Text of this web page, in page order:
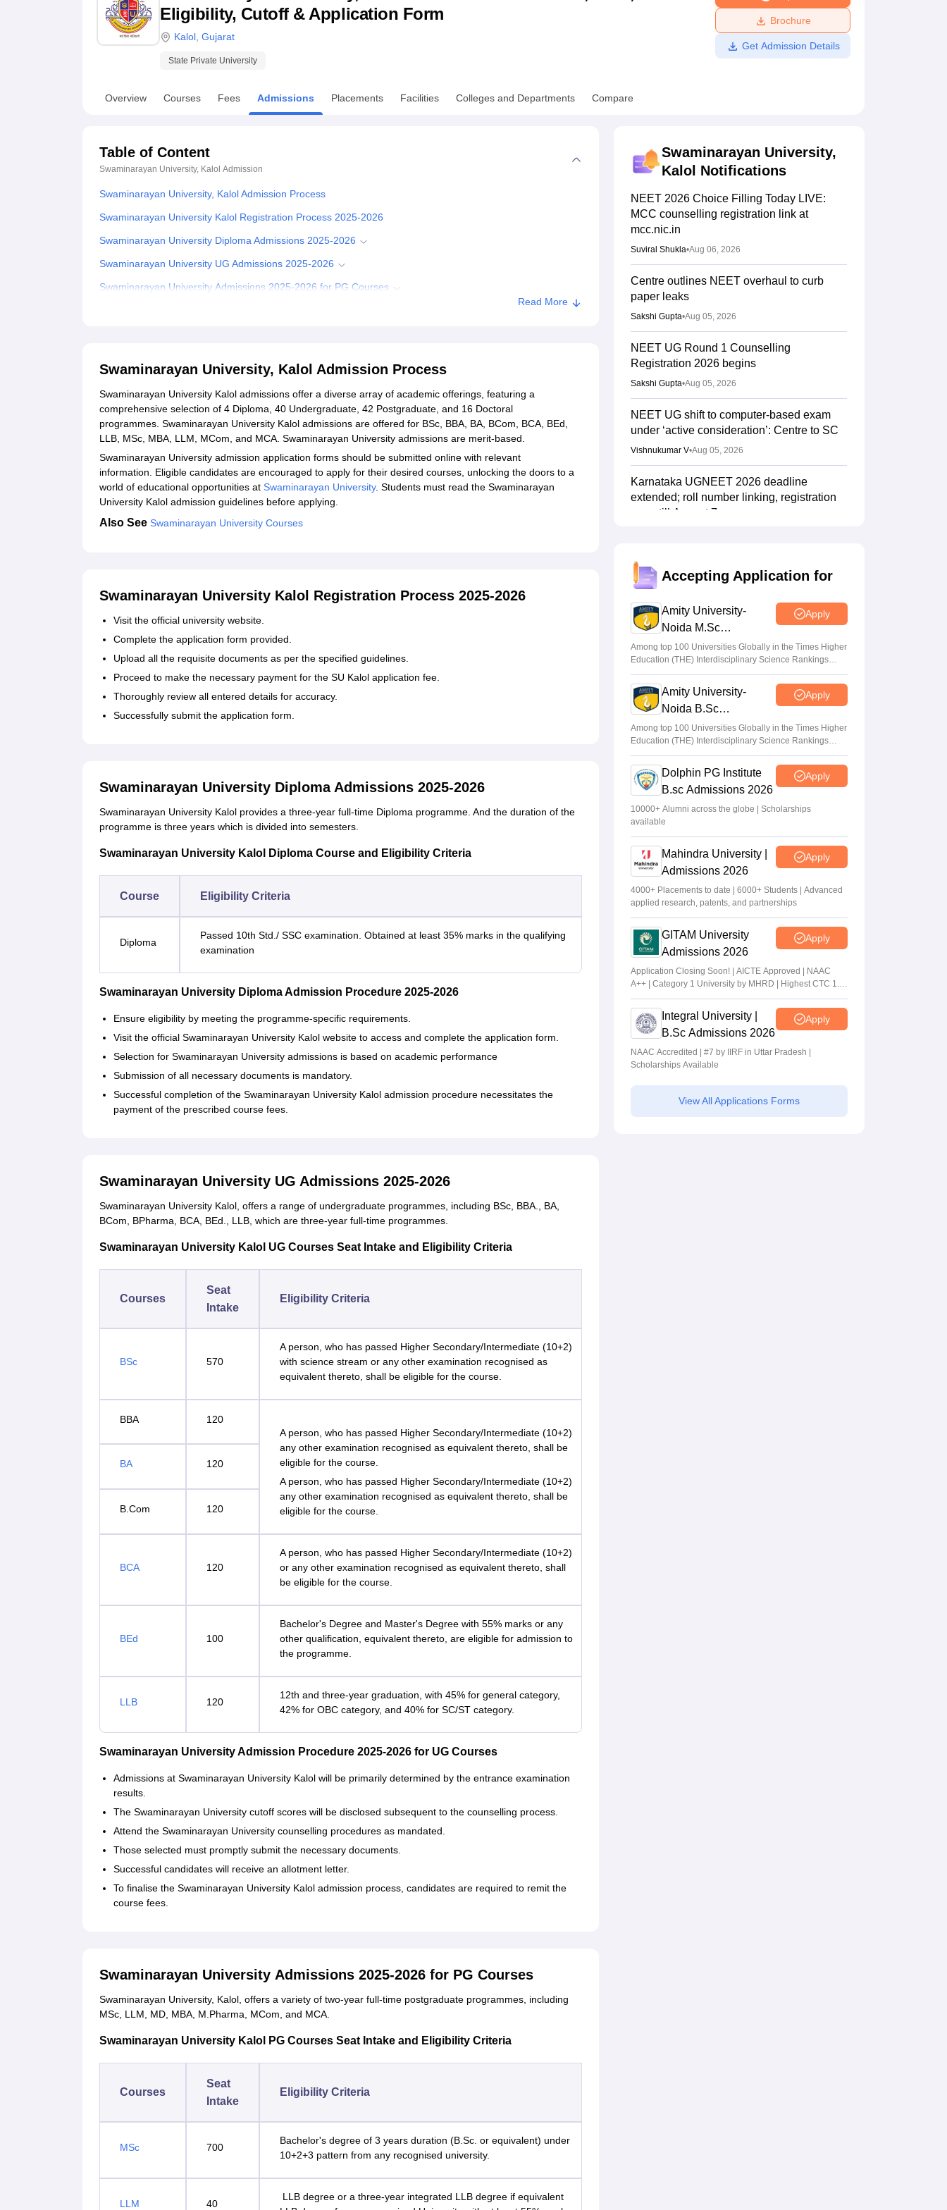
UPES ReviewsMIT Manipal ReviewsMAHE Reviews VIT University Reviews Chandigarh University Reviews Amrita Vishwa Vidyapeetham Reviews
Eligibility, Cutoff & Application Form
Kalol Gujarat
State Private University
Brochure
Get Admission Details
Overview Courses Fees Admissions Placements Facilities Colleges and Departments Compare
Table of Content
Swaminarayan University, Kalol Admission
Swaminarayan University, Kalol Admission Process
Swaminarayan University Kalol Registration Process 2025-2026
Swaminarayan University Diploma Admissions 2025-2026
Swaminarayan University UG Admissions 2025-2026
Swaminarayan University Admissions 2025-2026 for PG Courses
Explore Admissions to Similar Colleges
Read More
Swaminarayan University, Kalol Admission Process
Swaminarayan University Kalol admissions offer a diverse array of academic offerings, featuring a
comprehensive selection of 4 Diploma, 40 Undergraduate, 42 Postgraduate, and 16 Doctoral
programmes. Swaminarayan University Kalol admissions are offered for BSc, BBA, BA, BCom, BCA, BEd,
LLB, MSc, MBA, LLM, MCom, and MCA. Swaminarayan University admissions are merit-based.
Swaminarayan University admission application forms should be submitted online with relevant
information. Eligible candidates are encouraged to apply for their desired courses, unlocking the doors to a
world of educational opportunities at Swaminarayan University. Students must read the Swaminarayan
University Kalol admission guidelines before applying.
Also See Swaminarayan University Courses
Swaminarayan University Kalol Registration Process 2025-2026
Visit the official university website.
Complete the application form provided.
Upload all the requisite documents as per the specified guidelines.
Proceed to make the necessary payment for the SU Kalol application fee.
Thoroughly review all entered details for accuracy.
Successfully submit the application form.
Swaminarayan University Diploma Admissions 2025-2026
Swaminarayan University Kalol provides a three-year full-time Diploma programme. And the duration of the
programme is three years which is divided into semesters.
Swaminarayan University Kalol Diploma Course and Eligibility Criteria
Course Eligibility Criteria
Diploma
Passed 10th Std./ SSC examination. Obtained at least 35% marks in the qualifying
examination
Swaminarayan University Diploma Admission Procedure 2025-2026
Ensure eligibility by meeting the programme-specific requirements.
Visit the official Swaminarayan University Kalol website to access and complete the application form.
Selection for Swaminarayan University admissions is based on academic performance
Submission of all necessary documents is mandatory.
Successful completion of the Swaminarayan University Kalol admission procedure necessitates the
payment of the prescribed course fees.
Swaminarayan University UG Admissions 2025-2026
Swaminarayan University Kalol, offers a range of undergraduate programmes, including BSc, BBA., BA,
BCom, BPharma, BCA, BEd., LLB, which are three-year full-time programmes.
Swaminarayan University Kalol UG Courses Seat Intake and Eligibility Criteria
Courses
Seat
Intake
Eligibility Criteria
BSc 570
A person, who has passed Higher Secondary/Intermediate (10+2)
with science stream or any other examination recognised as
equivalent thereto, shall be eligible for the course.
BBA
120
A person, who has passed Higher Secondary/Intermediate (10+2)
any other examination recognised as equivalent thereto, shall be
eligible for the course.
A person, who has passed Higher Secondary/Intermediate (10+2)
any other examination recognised as equivalent thereto, shall be
eligible for the course.
BA 120
B.Com 120
BCA 120
A person, who has passed Higher Secondary/Intermediate (10+2)
or any other examination recognised as equivalent thereto, shall
be eligible for the course.
BEd 100
Bachelor's Degree and Master's Degree with 55% marks or any
other qualification, equivalent thereto, are eligible for admission to
the programme.
LLB 120
12th and three-year graduation, with 45% for general category,
42% for OBC category, and 40% for SC/ST category.
Swaminarayan University Admission Procedure 2025-2026 for UG Courses
Admissions at Swaminarayan University Kalol will be primarily determined by the entrance examination
results.
The Swaminarayan University cutoff scores will be disclosed subsequent to the counselling process.
Attend the Swaminarayan University counselling procedures as mandated.
Those selected must promptly submit the necessary documents.
Successful candidates will receive an allotment letter.
To finalise the Swaminarayan University Kalol admission process, candidates are required to remit the
course fees.
Swaminarayan University Admissions 2025-2026 for PG Courses
Swaminarayan University, Kalol, offers a variety of two-year full-time postgraduate programmes, including
MSc, LLM, MD, MBA, M.Pharma, MCom, and MCA.
Swaminarayan University Kalol PG Courses Seat Intake and Eligibility Criteria
Courses
Seat
Intake
Eligibility Criteria
MSc 700
Bachelor's degree of 3 years duration (B.Sc. or equivalent) under
10+2+3 pattern from any recognised university.
LLM 40
LLB degree or a three-year integrated LLB degree if equivalent
Swaminarayan University,
Kalol Notifications
NEET 2026 Choice Filling Today LIVE:
MCC counselling registration link at
mcc.nic.in
Suviral Shukla•Aug 06, 2026
Centre outlines NEET overhaul to curb
paper leaks
Sakshi Gupta•Aug 05, 2026
NEET UG Round 1 Counselling
Registration 2026 begins
Sakshi Gupta•Aug 05, 2026
NEET UG shift to computer-based exam
under ‘active consideration’: Centre to SC
Vishnukumar V•Aug 05, 2026
Karnataka UGNEET 2026 deadline
extended; roll number linking, registration
open till August 7
NEET protest resumes in Patna; students
stage fresh demonstration over police
Soumi Roy •Aug 04, 2026
UP NEET counselling 2026 round 1 dates
soon; security deposit for medical colleges
Vaishnavi Shukla
NEET UG 2026: Six candidates move SC
over alleged discrepancies in OMR sheets
Accepting Application for
Amity University-
Noida M.Sc
Admissions 2026
Apply
Among top 100 Universities Globally in the Times Higher
Education (THE) Interdisciplinary Science Rankings
2026
Amity University-
Noida B.Sc
Admissions 2026
Apply
Among top 100 Universities Globally in the Times Higher
Education (THE) Interdisciplinary Science Rankings
2026
Dolphin PG Institute
B.sc Admissions 2026
Apply
10000+ Alumni across the globe | Scholarships
available
Mahindra University |
Admissions 2026
Apply
4000+ Placements to date | 6000+ Students | Advanced
applied research, patents, and partnerships
GITAM University
Admissions 2026
Apply
Application Closing Soon! | AICTE Approved | NAAC
A++ | Category 1 University by MHRD | Highest CTC 1.4
Cr LPA from Amazon
Integral University |
B.Sc Admissions 2026
Apply
NAAC Accredited | #7 by IIRF in Uttar Pradesh |
Scholarships Available
View All Applications Forms